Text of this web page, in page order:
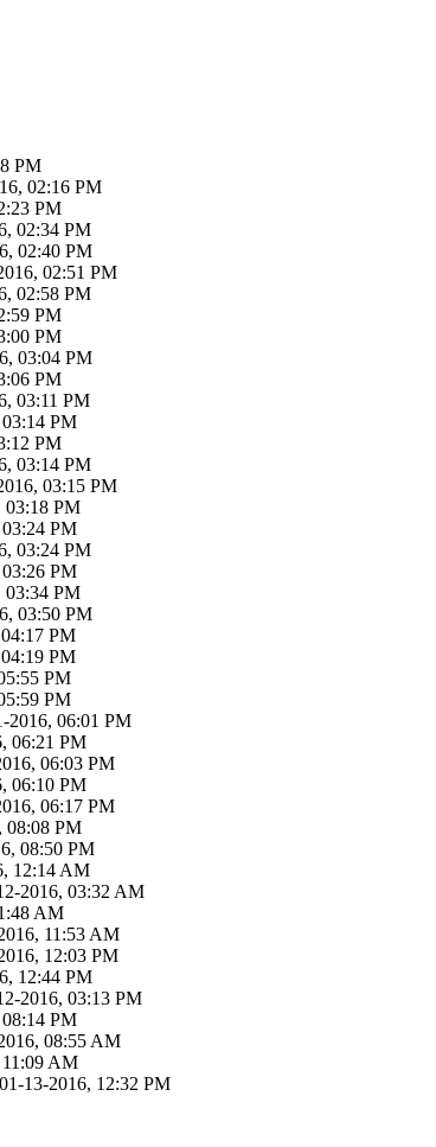
PM
02:16 PM
PM
02:34 PM
02:40 PM
02:51 PM
02:58 PM
PM
PM
03:04 PM
PM
03:11 PM
PM
PM
03:14 PM
03:15 PM
03:18 PM
PM
03:24 PM
PM
03:34 PM
03:50 PM
PM
PM
PM
PM
2016, 06:01 PM
06:21 PM
06:03 PM
06:10 PM
06:17 PM
08:08 PM
08:50 PM
12:14 AM
2016, 03:32 AM
AM
11:53 AM
12:03 PM
12:44 PM
2016, 03:13 PM
PM
08:55 AM
AM
13-2016, 12:32 PM